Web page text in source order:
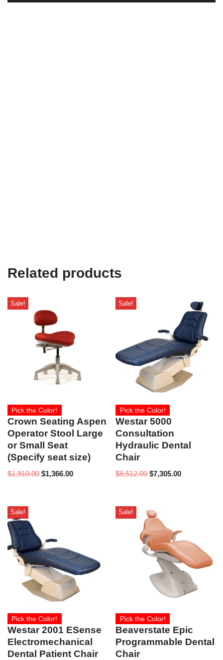
Related products
Sale!
Pick the Color!
Crown Seating Aspen
Operator Stool Large
or Small Seat
(Specify seat size)
$1,910.00 $1,366.00
Sale!
Pick the Color!
Westar 5000
Consultation
Hydraulic Dental
Chair
$8,512.00 $7,305.00
Sale!
Pick the Color!
Westar 2001 ESense
Electromechanical
Dental Patient Chair
Sale!
Pick the Color!
Beaverstate Epic
Programmable Dental
Chair